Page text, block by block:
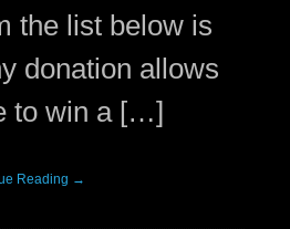
the list below is
donation allows
to win a […]
Reading →